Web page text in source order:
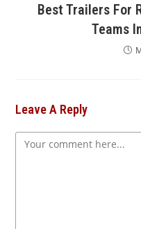
Best Trailers For
Teams
Leave A Reply
Comment